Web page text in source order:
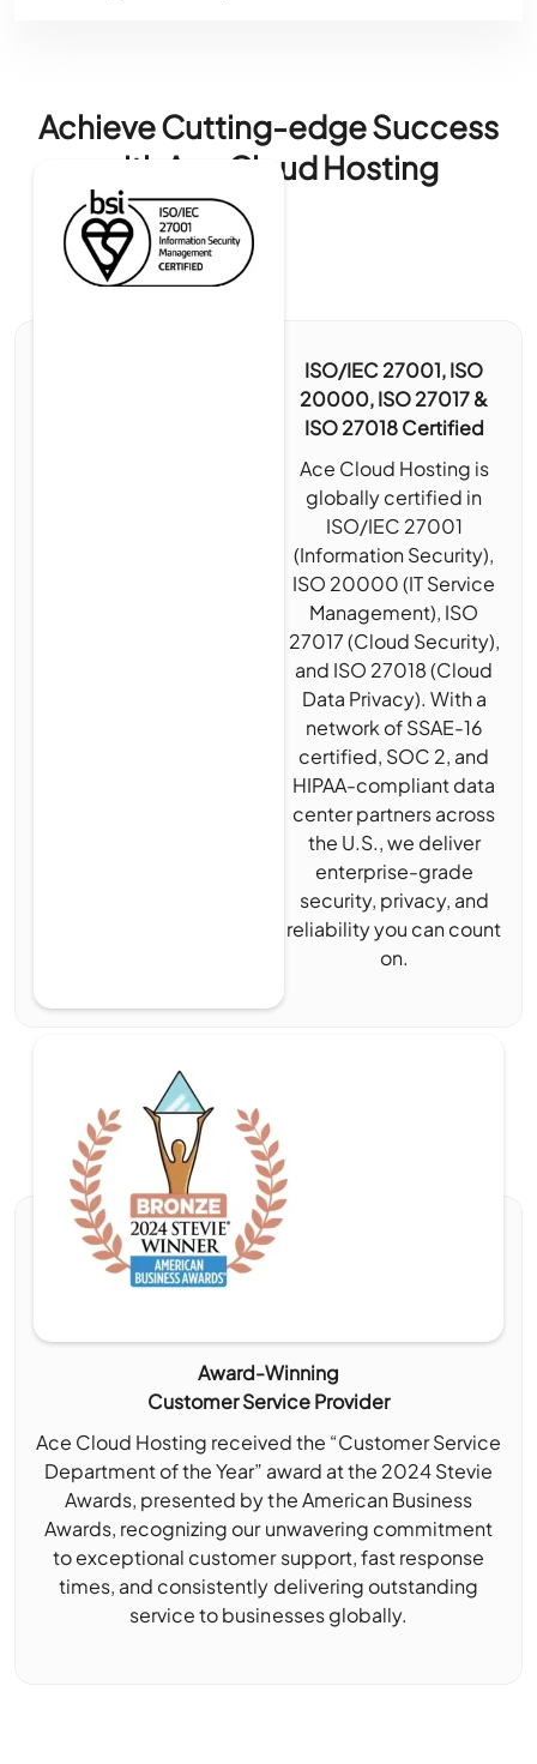
Achieve Cutting-edge Success
with Ace Cloud Hosting
ISO/IEC 27001, ISO
20000, ISO 27017 &
ISO 27018 Certified
Ace Cloud Hosting is
globally certified in
ISO/IEC 27001
(Information Security),
ISO 20000 (IT Service
Management), ISO
27017 (Cloud Security),
and ISO 27018 (Cloud
Data Privacy). With a
network of SSAE-16
certified, SOC 2, and
HIPAA-compliant data
center partners across
the U.S., we deliver
enterprise-grade
security, privacy, and
reliability you can count
on.
Award-Winning
Customer Service Provider
Ace Cloud Hosting received the “Customer Service
Department of the Year” award at the 2024 Stevie
Awards, presented by the American Business
Awards, recognizing our unwavering commitment
to exceptional customer support, fast response
times, and consistently delivering outstanding
service to businesses globally.